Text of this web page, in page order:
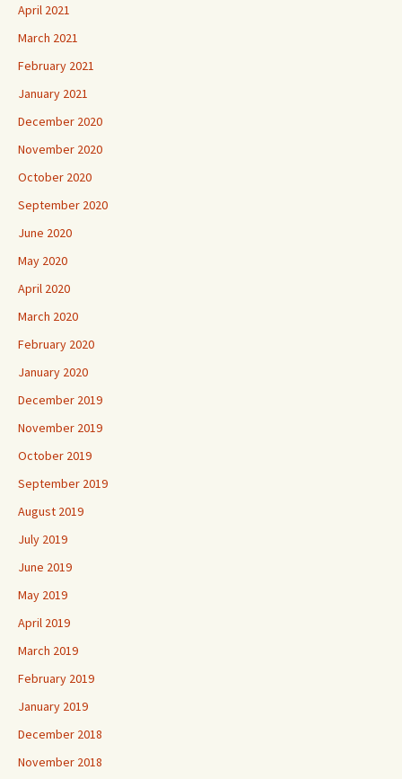
April 2021
March 2021
February 2021
January 2021
December 2020
November 2020
October 2020
September 2020
June 2020
May 2020
April 2020
March 2020
February 2020
January 2020
December 2019
November 2019
October 2019
September 2019
August 2019
July 2019
June 2019
May 2019
April 2019
March 2019
February 2019
January 2019
December 2018
November 2018